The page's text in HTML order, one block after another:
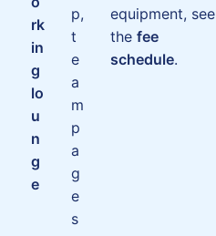
rk
in
g
lo
u
n
g
e
p,
t
e
a
m
p
a
g
e
s
equipment, see
thefee
schedule.